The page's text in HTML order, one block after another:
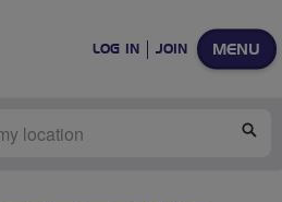
MENU
LOG IN JOIN